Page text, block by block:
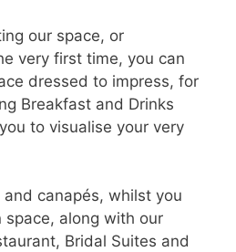
our space, or
very first time, you can
dressed to impress, for
Breakfast and Drinks
to visualise your very
canapés, whilst you
along with our
Bridal Suites and